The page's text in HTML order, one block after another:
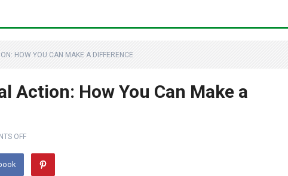
HOW YOU CAN MAKE A DIFFERENCE
Action: How You Can Make a
OFF